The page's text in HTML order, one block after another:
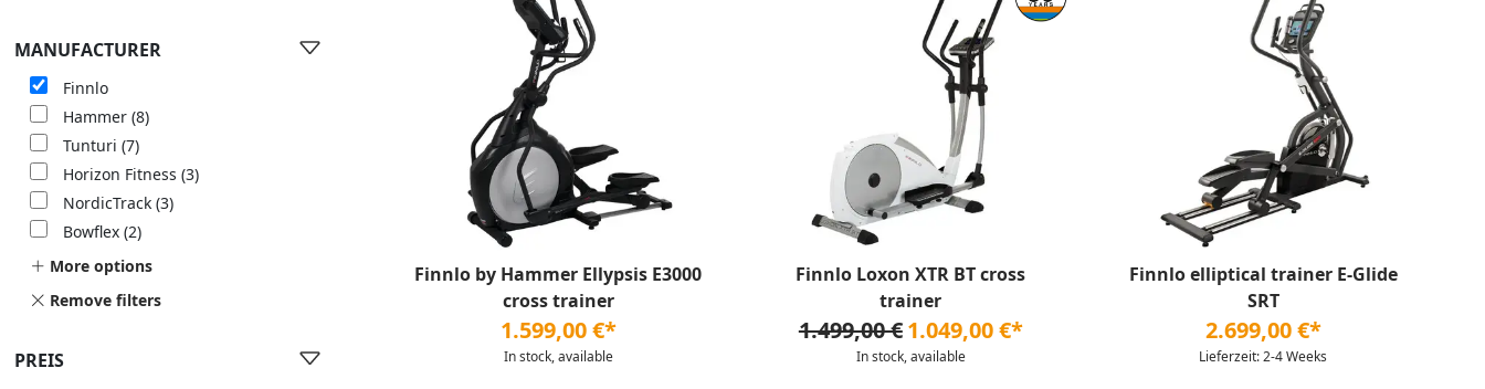
MANUFACTURER
Finnlo
Hammer (8)
Tunturi (7)
Horizon Fitness (3)
NordicTrack (3)
Bowflex (2)
More options
Remove filters
PREIS
Finnlo by Hammer Ellypsis E3000
cross trainer
1.599,00 €*
In stock, available
Finnlo Loxon XTR BT cross
trainer
1.499,00 €1.049,00 €*
In stock, available
Finnlo elliptical trainer E-Glide
SRT
2.699,00 €*
Lieferzeit: 2-4 Weeks